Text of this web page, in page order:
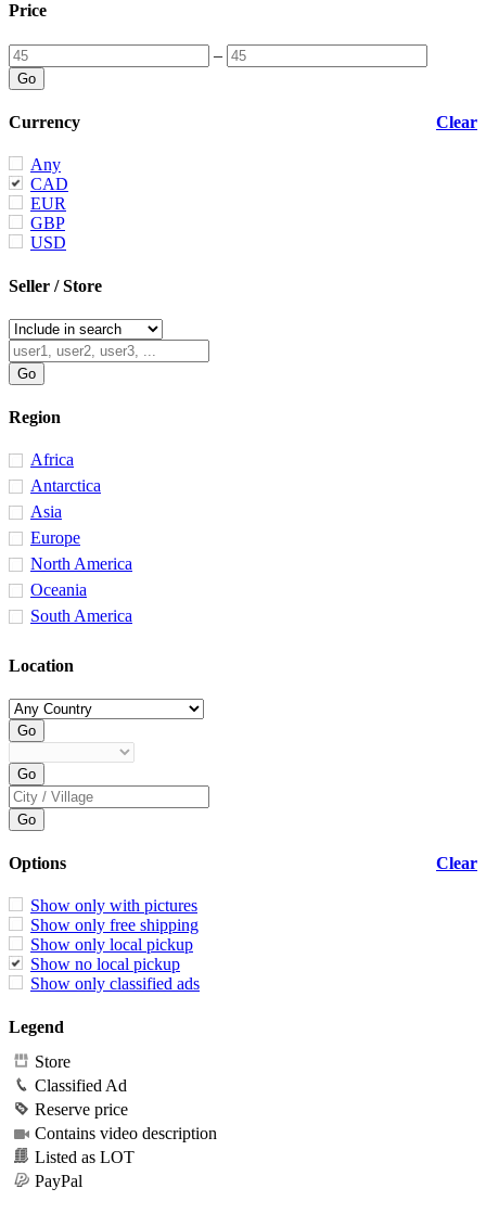
Price
–
Clear
Currency
Any
CAD
EUR
GBP
USD
Seller / Store
Region
Africa
Antarctica
Asia
Europe
North America
Oceania
South America
Location
Clear
Options
Show only with pictures
Show only free shipping
Show only local pickup
Show no local pickup
Show only classified ads
Legend
Store
Classified Ad
Reserve price
Contains video description
Listed as LOT
PayPal